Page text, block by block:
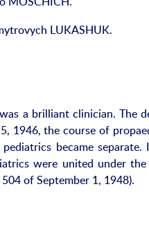
LUKASHUK.
a brilliant clinician. The
1946, the course of
became separate.
were united under
of September 1, 1948).